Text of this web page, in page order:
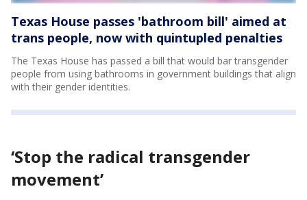
Texas House passes 'bathroom bill' aimed at
trans people, now with quintupled penalties
The Texas House has passed a bill that would bar transgender
people from using bathrooms in government buildings that align
with their gender identities.
‘Stop the radical transgender
movement’